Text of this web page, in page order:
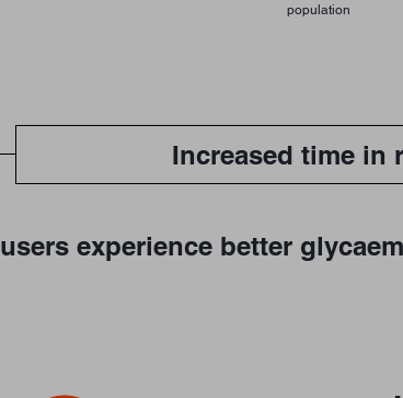
population
Increased time in
users experience better